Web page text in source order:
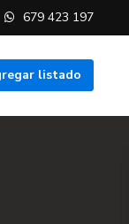
679 423 197
listado